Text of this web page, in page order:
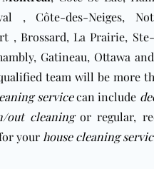
, Côte-des-Neiges,
, Brossard, La Prairie,
Gatineau, Ottawa
team will be more
servicecan include
out cleaningor regular,
your house cleaning